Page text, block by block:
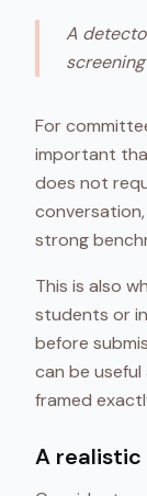
A
For
important
does not
strong
This is also
students or
before
can be useful
framed
A realistic